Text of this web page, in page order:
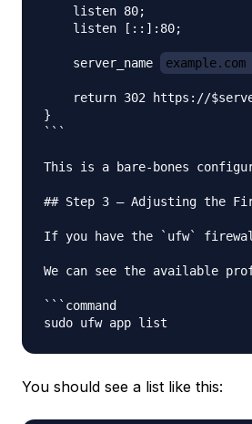
    listen 80;
    listen [::]:80;
    server_name
example.com
return 302 https://
}
```
This is a bare-bones
## Step 3 — Adjusting the
If you have the `ufw`
We can see the available
```command
You should see a list like this: